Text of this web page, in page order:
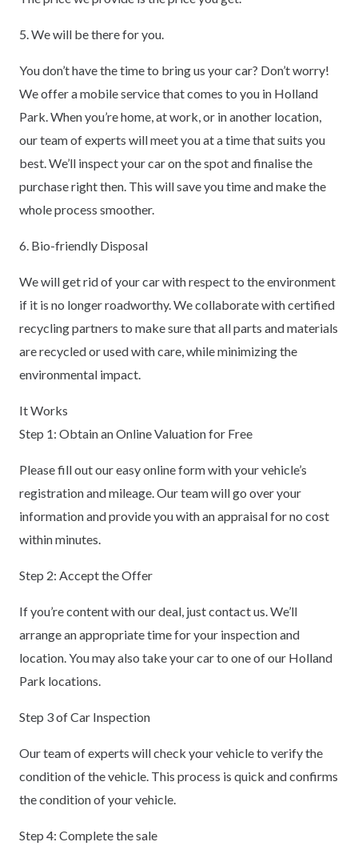
5. We will be there for you.
You don’t have the time to bring us your car? Don’t worry!
We offer a mobile service that comes to you in Holland
Park. When you’re home, at work, or in another location,
our team of experts will meet you at a time that suits you
best. We’ll inspect your car on the spot and finalise the
purchase right then. This will save you time and make the
whole process smoother.
6. Bio-friendly Disposal
We will get rid of your car with respect to the environment
if it is no longer roadworthy. We collaborate with certified
recycling partners to make sure that all parts and materials
are recycled or used with care, while minimizing the
environmental impact.
It Works
Step 1: Obtain an Online Valuation for Free
Please fill out our easy online form with your vehicle’s
registration and mileage. Our team will go over your
information and provide you with an appraisal for no cost
within minutes.
Step 2: Accept the Offer
If you’re content with our deal, just contact us. We’ll
arrange an appropriate time for your inspection and
location. You may also take your car to one of our Holland
Park locations.
Step 3 of Car Inspection
Our team of experts will check your vehicle to verify the
condition of the vehicle. This process is quick and confirms
the condition of your vehicle.
Step 4: Complete the sale